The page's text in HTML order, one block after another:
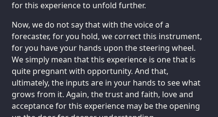
for this experience to unfold further.
Now, we do not say that with the voice of a
forecaster, for you hold, we correct this instrument,
for you have your hands upon the steering wheel.
We simply mean that this experience is one that is
quite pregnant with opportunity. And that,
ultimately, the inputs are in your hands to see what
grows from it. Again, the trust and faith, love and
acceptance for this experience may be the opening